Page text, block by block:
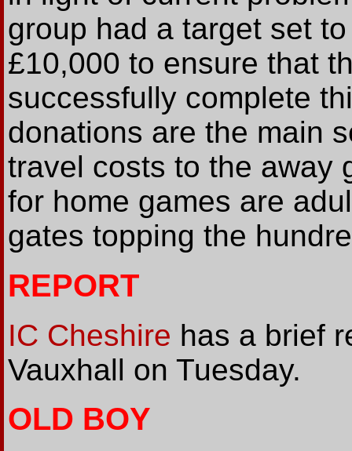
group had a target set
£10,000 to ensure that
successfully complete
donations are the main
travel costs to the away
for home games are
gates topping the
REPORT
IC Cheshire has a brief
Vauxhall on Tuesday.
OLD BOY